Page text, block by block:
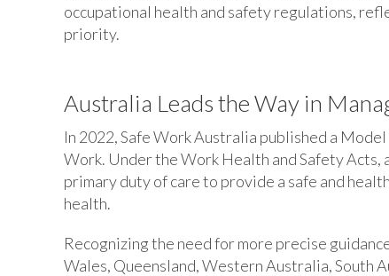
occupational health and safety regulations,
priority.
Australia Leads the Way in
In 2022, Safe Work Australia published a
Work. Under the Work Health and Safety
primary duty of care to provide a safe and
health.
Recognizing the need for more precise
Wales, Queensland, Western Australia, South